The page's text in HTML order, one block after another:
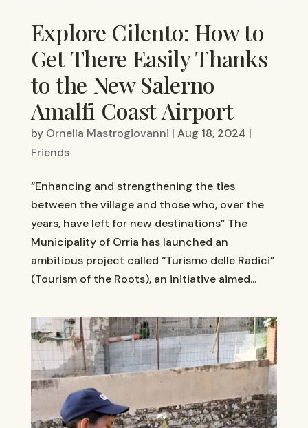
Explore Cilento: How to
Get There Easily Thanks
to the New Salerno
Amalfi Coast Airport
by Ornella Mastrogiovanni | Aug 18, 2024 |
Friends
“Enhancing and strengthening the ties
between the village and those who, over the
years, have left for new destinations” The
Municipality of Orria has launched an
ambitious project called “Turismo delle Radici”
(Tourism of the Roots), an initiative aimed...